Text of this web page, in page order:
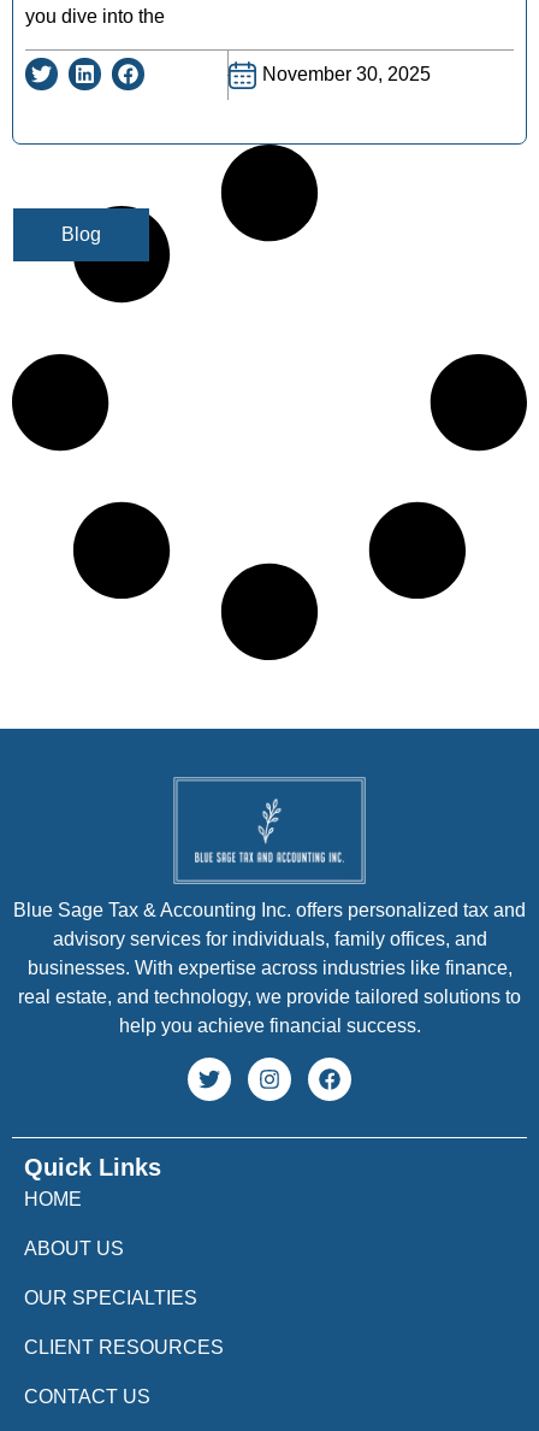
Blog
you dive into the
November 30, 2025
Quick Links
HOME
ABOUT US
OUR SPECIALTIES
CLIENT RESOURCES
CONTACT US
Blue Sage Tax & Accounting Inc. offers personalized tax and
advisory services for individuals, family offices, and
businesses. With expertise across industries like finance,
real estate, and technology, we provide tailored solutions to
help you achieve financial success.